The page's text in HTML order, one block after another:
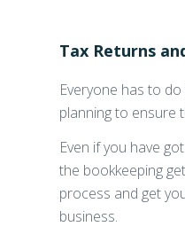
Tax Returns
Everyone has to
planning to ensure
Even if you have
the bookkeeping
process and get
business.